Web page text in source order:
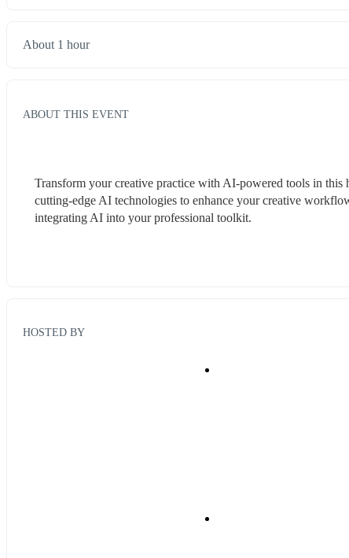
About 1 hour
ABOUT THIS EVENT
Transform your creative practice with AI-powered tools in
cutting-edge AI technologies to enhance your creative
integrating AI into your professional toolkit.
HOSTED BY